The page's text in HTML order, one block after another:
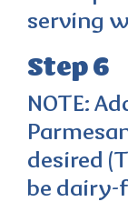
serving
Step 6
NOTE:
desired
be dairy-